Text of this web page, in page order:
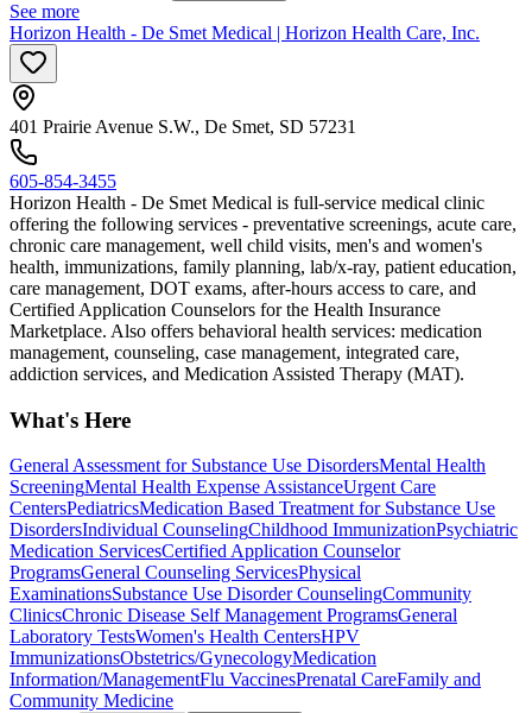
See more
Horizon Health - De Smet Medical | Horizon Health Care, Inc.
401 Prairie Avenue S.W., De Smet, SD 57231
605-854-3455
Horizon Health - De Smet Medical is full-service medical clinic
offering the following services - preventative screenings, acute care,
chronic care management, well child visits, men's and women's
health, immunizations, family planning, lab/x-ray, patient education,
care management, DOT exams, after-hours access to care, and
Certified Application Counselors for the Health Insurance
Marketplace. Also offers behavioral health services: medication
management, counseling, case management, integrated care,
addiction services, and Medication Assisted Therapy (MAT).
What's Here
General Assessment for Substance Use DisordersMental Health
ScreeningMental Health Expense AssistanceUrgent Care
CentersPediatricsMedication Based Treatment for Substance Use
DisordersIndividual CounselingChildhood ImmunizationPsychiatric
Medication ServicesCertified Application Counselor
ProgramsGeneral Counseling ServicesPhysical
ExaminationsSubstance Use Disorder CounselingCommunity
ClinicsChronic Disease Self Management ProgramsGeneral
Laboratory TestsWomen's Health CentersHPV
ImmunizationsObstetrics/GynecologyMedication
Information/ManagementFlu VaccinesPrenatal CareFamily and
Community Medicine